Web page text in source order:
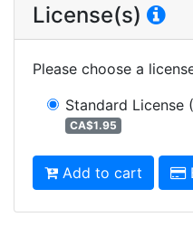
License(s)
Please choose a
Standard License
CA$1.95
Add to cart